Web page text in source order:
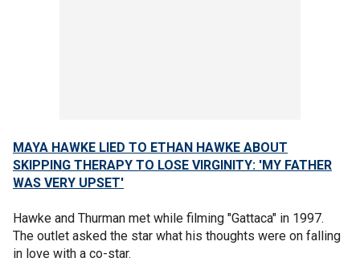
MAYA HAWKE LIED TO ETHAN HAWKE ABOUT
SKIPPING THERAPY TO LOSE VIRGINITY: 'MY FATHER
WAS VERY UPSET'
Hawke and Thurman met while filming "Gattaca" in 1997.
The outlet asked the star what his thoughts were on falling
in love with a co-star.